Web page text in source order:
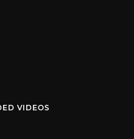
VIDEOS